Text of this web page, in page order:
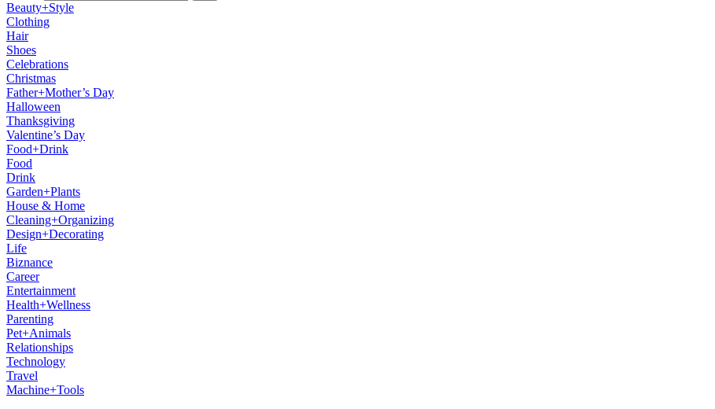
Beauty+Style
Clothing
Hair
Shoes
Celebrations
Christmas
Father+Mother’s Day
Halloween
Thanksgiving
Valentine’s Day
Food+Drink
Food
Drink
Garden+Plants
House & Home
Cleaning+Organizing
Design+Decorating
Life
Biznance
Career
Entertainment
Health+Wellness
Parenting
Pet+Animals
Relationships
Technology
Travel
Machine+Tools